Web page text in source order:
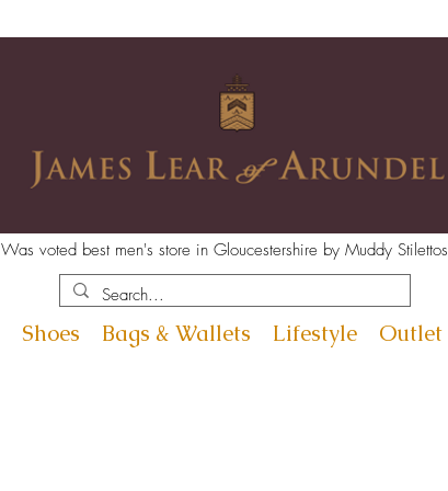
Was voted best men's store in Gloucestershire by Muddy Stilettos
Shoes Bags & Wallets Lifestyle Outlet